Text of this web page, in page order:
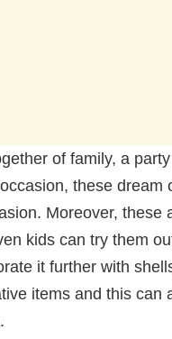
of family, a
these dream
Moreover, these
kids can try them
it further with
items and this can